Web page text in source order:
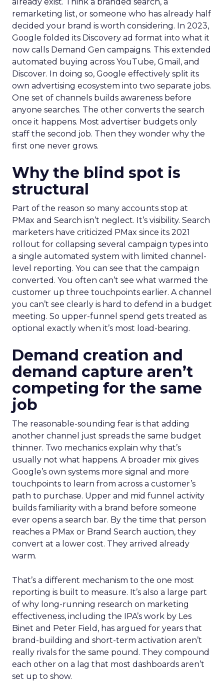
remarketing list, or someone who has already half
decided your brand is worth considering. In 2023,
Google folded its Discovery ad format into what it
now calls Demand Gen campaigns. This extended
automated buying across YouTube, Gmail, and
Discover. In doing so, Google effectively split its
own advertising ecosystem into two separate jobs.
One set of channels builds awareness before
anyone searches. The other converts the search
once it happens. Most advertiser budgets only
staff the second job. Then they wonder why the
first one never grows.
Why the blind spot is
structural
Part of the reason so many accounts stop at
PMax and Search isn’t neglect. It’s visibility. Search
marketers have criticized PMax since its 2021
rollout for collapsing several campaign types into
a single automated system with limited channel-
level reporting. You can see that the campaign
converted. You often can’t see what warmed the
customer up three touchpoints earlier. A channel
you can’t see clearly is hard to defend in a budget
meeting. So upper-funnel spend gets treated as
optional exactly when it’s most load-bearing.
Demand creation and
demand capture aren’t
competing for the same
job
The reasonable-sounding fear is that adding
another channel just spreads the same budget
thinner. Two mechanics explain why that’s
usually not what happens. A broader mix gives
Google’s own systems more signal and more
touchpoints to learn from across a customer’s
path to purchase. Upper and mid funnel activity
builds familiarity with a brand before someone
ever opens a search bar. By the time that person
reaches a PMax or Brand Search auction, they
convert at a lower cost. They arrived already
warm.
That’s a different mechanism to the one most
reporting is built to measure. It’s also a large part
of why long-running research on marketing
effectiveness, including the IPA’s work by Les
Binet and Peter Field, has argued for years that
brand-building and short-term activation aren’t
really rivals for the same pound. They compound
each other on a lag that most dashboards aren’t
set up to show.